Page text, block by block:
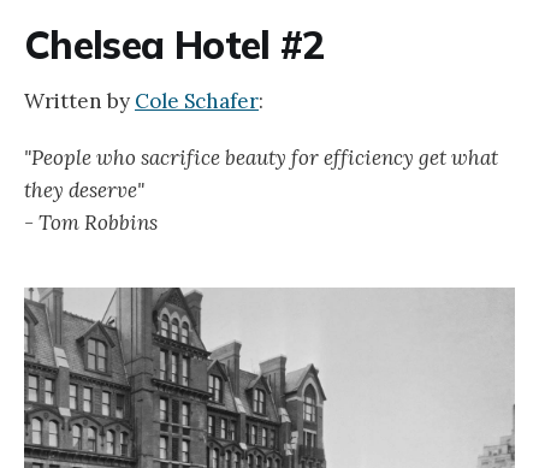
Chelsea Hotel #2
Written by Cole Schafer:
"People who sacrifice beauty for efficiency get what
they deserve"
- Tom Robbins